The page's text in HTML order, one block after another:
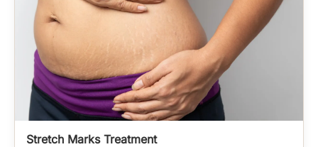
Stretch Marks Treatment